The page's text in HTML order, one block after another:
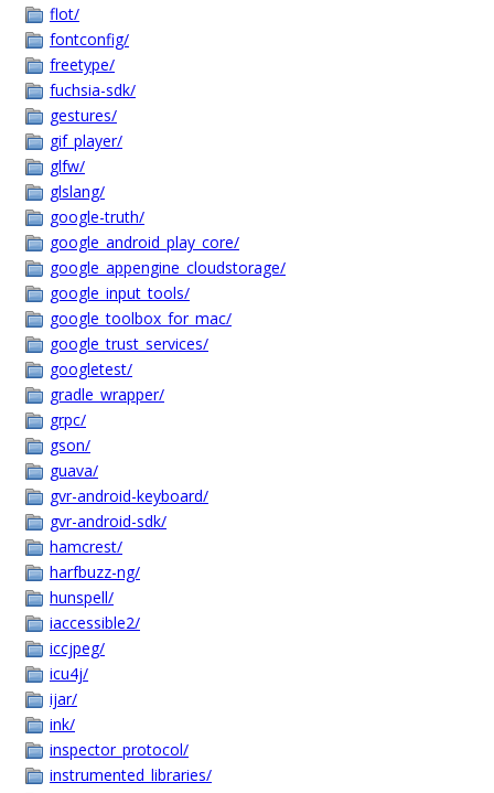
flot/
fontconfig/
freetype/
fuchsia-sdk/
gestures/
gif_player/
glfw/
glslang/
google-truth/
google_android_play_core/
google_appengine_cloudstorage/
google_input_tools/
google_toolbox_for_mac/
google_trust_services/
googletest/
gradle_wrapper/
grpc/
gson/
guava/
gvr-android-keyboard/
gvr-android-sdk/
hamcrest/
harfbuzz-ng/
hunspell/
iaccessible2/
iccjpeg/
icu4j/
ijar/
ink/
inspector_protocol/
instrumented_libraries/